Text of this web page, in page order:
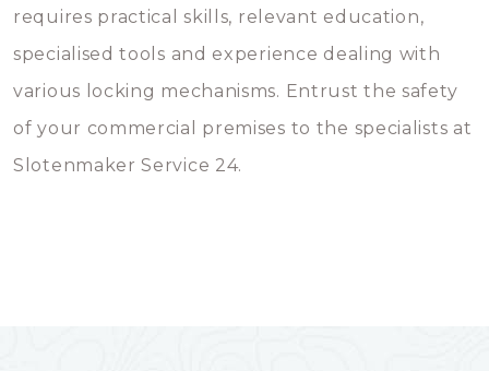
requires practical skills, relevant education,
specialised tools and experience dealing with
various locking mechanisms. Entrust the safety
of your commercial premises to the specialists at
Slotenmaker Service 24.